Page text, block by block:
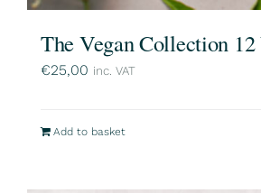
The Vegan Collection 12
€25,00 inc. VAT
Add to basket